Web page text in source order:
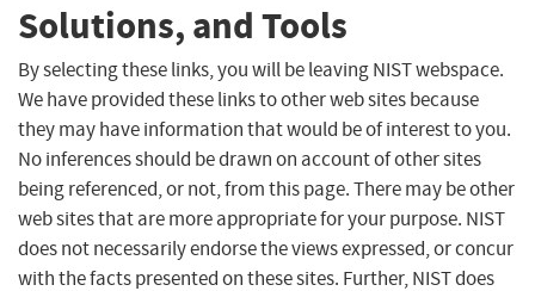
Solutions, and Tools
By selecting these links, you will be leaving NIST webspace.
We have provided these links to other web sites because
they may have information that would be of interest to you.
No inferences should be drawn on account of other sites
being referenced, or not, from this page. There may be other
web sites that are more appropriate for your purpose. NIST
does not necessarily endorse the views expressed, or concur
with the facts presented on these sites. Further, NIST does